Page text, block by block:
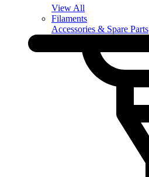
View All
Filaments
Accessories & Spare Parts